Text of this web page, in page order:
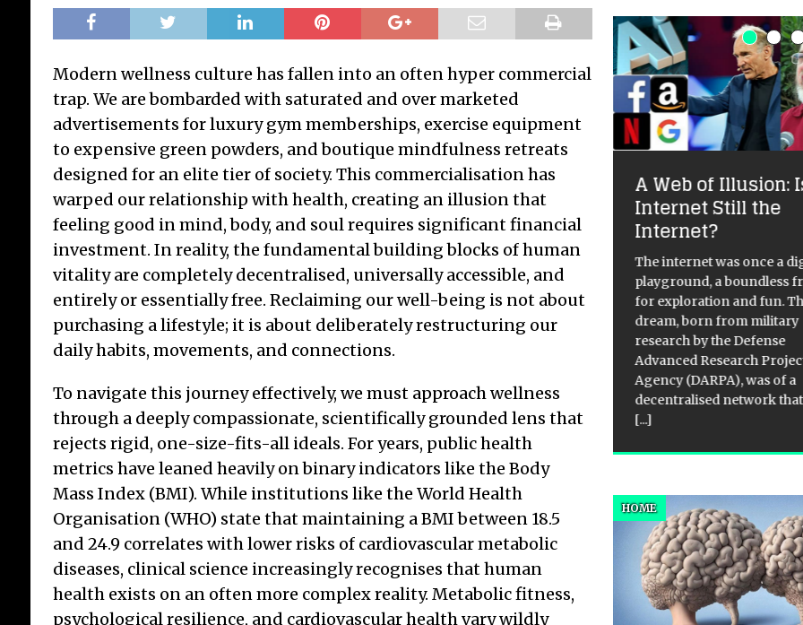
Modern wellness culture has fallen into an often hyper commercial
trap. We are bombarded with saturated and over marketed
advertisements for luxury gym memberships, exercise equipment
to expensive green powders, and boutique mindfulness retreats
designed for an elite tier of society. This commercialisation has
warped our relationship with health, creating an illusion that
feeling good in mind, body, and soul requires significant financial
investment. In reality, the fundamental building blocks of human
vitality are completely decentralised, universally accessible, and
entirely or essentially free. Reclaiming our well-being is not about
purchasing a lifestyle; it is about deliberately restructuring our
daily habits, movements, and connections.
To navigate this journey effectively, we must approach wellness
through a deeply compassionate, scientifically grounded lens that
rejects rigid, one-size-fits-all ideals. For years, public health
metrics have leaned heavily on binary indicators like the Body
Mass Index (BMI). While institutions like the World Health
Organisation (WHO) state that maintaining a BMI between 18.5
and 24.9 correlates with lower risks of cardiovascular metabolic
diseases, clinical science increasingly recognises that human
health exists on an often more complex reality. Metabolic fitness,
psychological resilience, and cardiovascular health vary wildly
Digital Mind Wash: How
the Internet Shapes
Our Brains
The internet promised us
everything we ever wanted. A
world of infinite knowledge,
instant connection, and endless
fingertips. Yet, in this new golden
given us[...]
A Web of Illusion:
Internet Still the
Internet?
The internet was once a
playground, a boundless
for exploration and fun.
dream, born from military
research by the Defense
Advanced Research
Agency (DARPA), was of a
decentralised network
[...]
HOME